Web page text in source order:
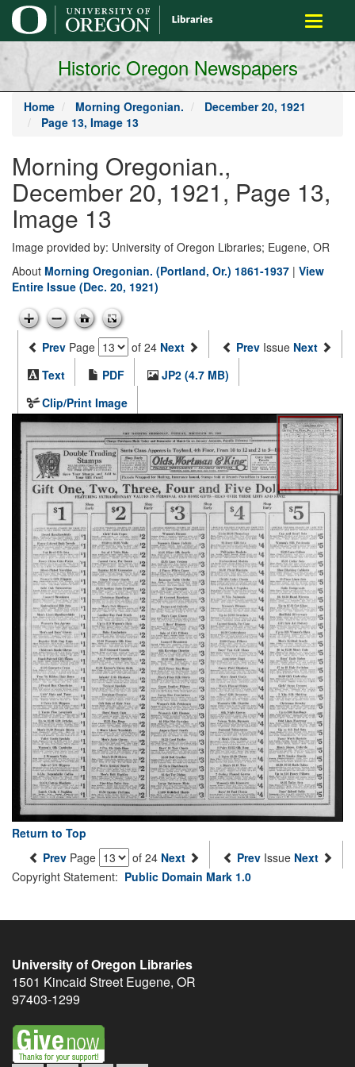
main
content
Toggle
Historic Oregon Newspapers
Home Morning Oregonian.
December 20, 1921
Page 13, Image 13
Morning Oregonian.,
December 20, 1921, Page 13,
Image 13
Image provided by: University of Oregon Libraries; Eugene, OR
About Morning Oregonian. (Portland, Or.) 1861-1937 | View
Entire Issue (Dec. 20, 1921)
Prev Page of 24 Next Prev Issue Next
Text
PDF
JP2 (4.7 MB)
Clip/Print Image
Return to Top
Prev Page of 24 Next Prev Issue Next
Copyright Statement: Public Domain Mark 1.0
University of Oregon Libraries
1501 Kincaid Street Eugene, OR
97403-1299